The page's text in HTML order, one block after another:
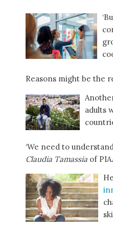
Reasons might be the
adults
‘We need to
Claudia Tamassia of